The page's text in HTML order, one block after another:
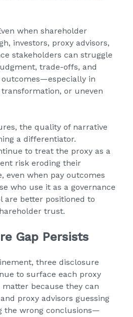
when shareholder
investors, proxy advisors,
stakeholders can struggle
trade-offs, and
in
or uneven
the quality of narrative
a differentiator.
to treat the proxy as a
risk eroding their
even when pay outcomes
who use it as a governance
are better positioned to
trust.
Gap Persists
three disclosure
to surface each proxy
matter because they can
proxy advisors guessing
the wrong conclusions—